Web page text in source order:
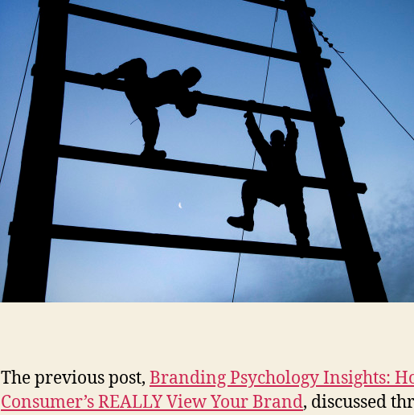
The previous post, Branding Psychology Insights:
Consumer’s REALLY View Your Brand, discussed